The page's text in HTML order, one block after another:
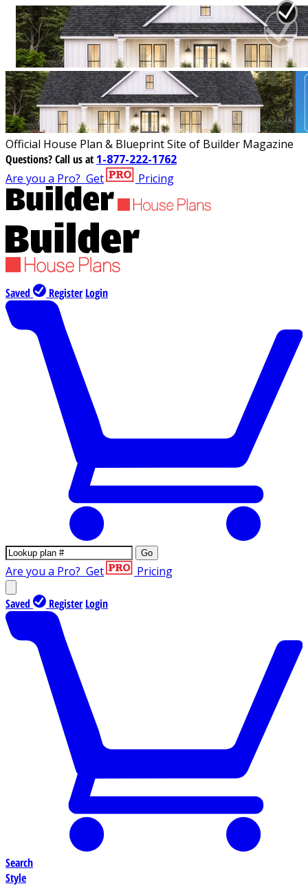
Official House Plan & Blueprint Site of Builder Magazine
Questions?Call us at 1-877-222-1762
Are you a Pro? Get Pricing
Saved Register Login
Go
Are you a Pro? Get Pricing
Saved Register Login
Search
Style